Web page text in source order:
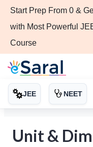
Start Prep From 0 &
with Most Powerful
Course
JEE NEET
Unit &